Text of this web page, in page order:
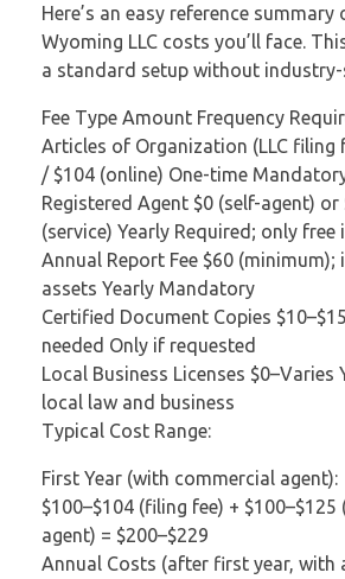
Here’s an easy reference summary
Wyoming LLC costs you’ll face.
a standard setup without industry-
Fee Type Amount Frequency
Articles of Organization (LLC filing
/ $104 (online) One-time
Registered Agent $0 (self-agent) or
(service) Yearly Required; only free
Annual Report Fee $60 (minimum);
assets Yearly Mandatory
Certified Document Copies
needed Only if requested
Local Business Licenses $0–Varies
local law and business
Typical Cost Range:
First Year (with commercial agent):
$100–$104 (filing fee) + $100–$125
agent) = $200–$229
Annual Costs (after first year, with